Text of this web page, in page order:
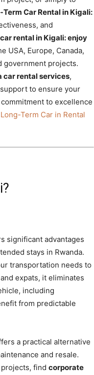
Term Car Rental in Kigali:
and
rental in Kigali: enjoy
USA, Europe, Canada,
government projects.
car rental services,
to ensure your
to excellence
Long-Term Car in Rental
significant advantages
stays in Rwanda.
transportation needs to
expats, it eliminates
including
from predictable
a practical alternative
and resale.
find corporate